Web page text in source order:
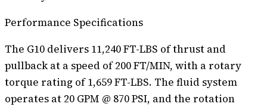
Performance Specifications
The G10 delivers 11,240 FT-LBS of thrust and
pullback at a speed of 200 FT/MIN, with a rotary
torque rating of 1,659 FT-LBS. The fluid system
operates at 20 GPM @ 870 PSI, and the rotation